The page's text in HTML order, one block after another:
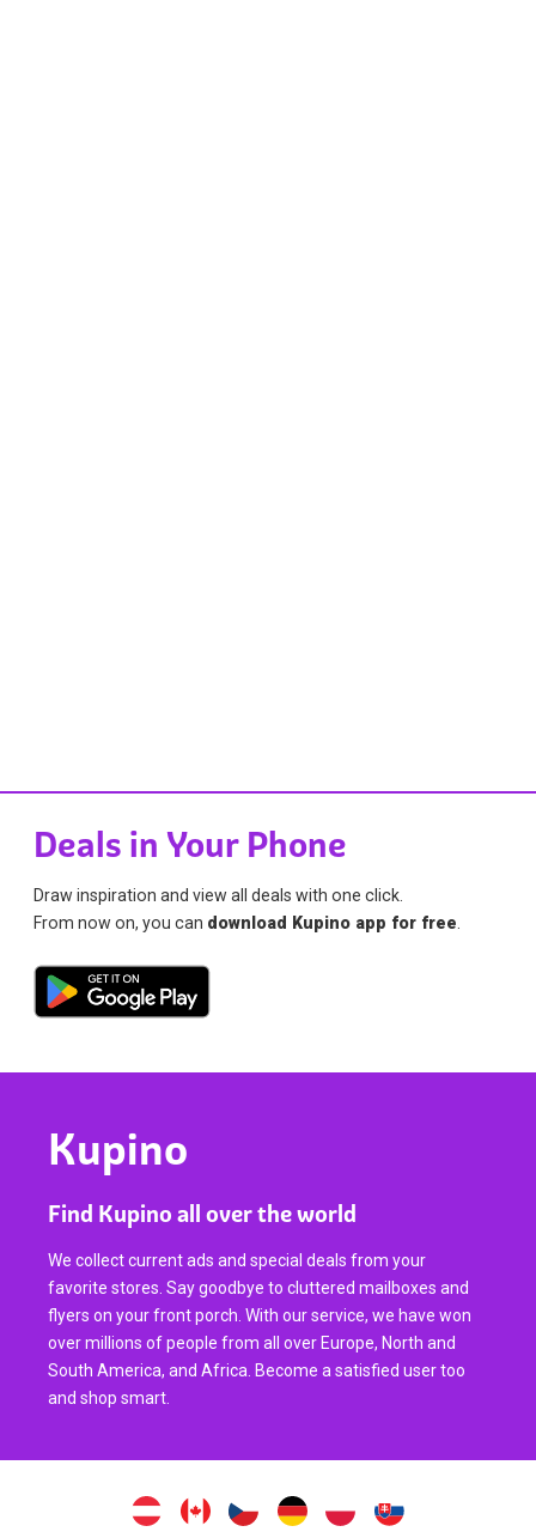
Deals in Your Phone
Draw inspiration and view all deals with one click.
From now on, you can download Kupino app for free
Kupino
Find Kupino all over the world
We collect current ads and special deals from your
favorite stores. Say goodbye to cluttered mailboxes and
flyers on your front porch. With our service, we have won
over millions of people from all over Europe, North and
South America, and Africa. Become a satisfied user too
and shop smart.